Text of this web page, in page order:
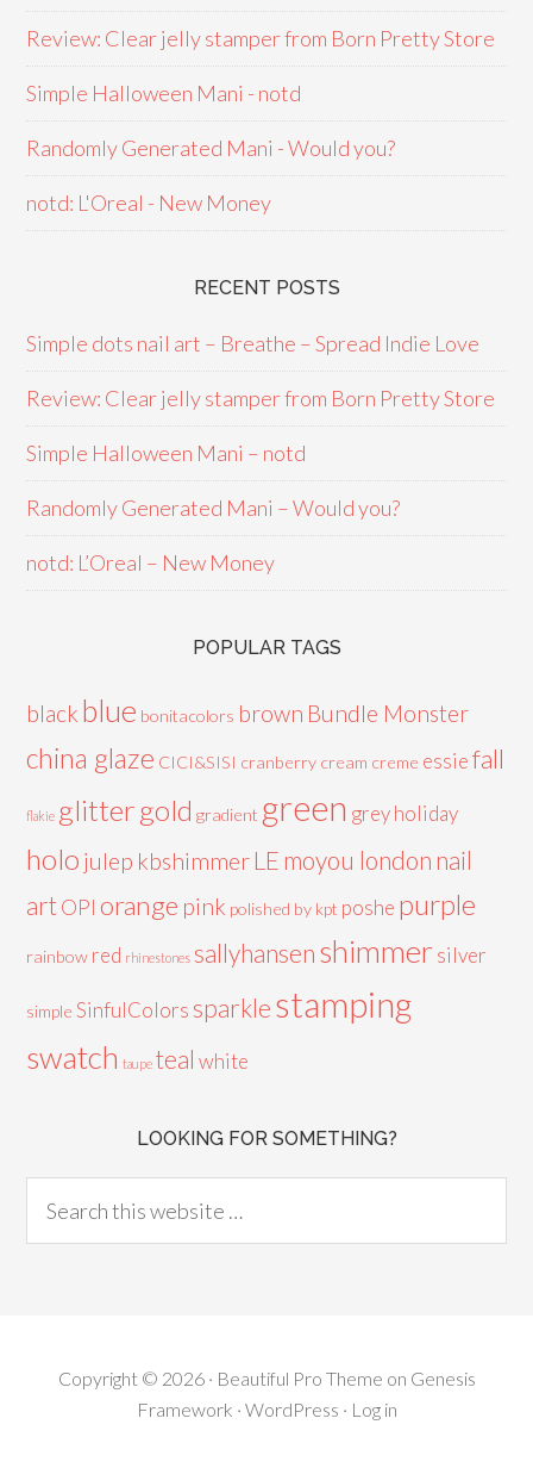
Review: Clear jelly stamper from Born Pretty Store
Simple Halloween Mani - notd
Randomly Generated Mani - Would you?
notd: L'Oreal - New Money
RECENT POSTS
Simple dots nail art – Breathe – Spread Indie Love
Review: Clear jelly stamper from Born Pretty Store
Simple Halloween Mani – notd
Randomly Generated Mani – Would you?
notd: L’Oreal – New Money
POPULAR TAGS
black blue bonitacolors brown Bundle Monster
china glaze CICI&SISI cranberry cream creme essie fall
flakie glittergold gradient green greyholiday
holo julep kbshimmer LE moyou london nail
artOPI orange pink polished by kpt poshe purple
rainbow red rhinestones sallyhansen shimmer silver
simple SinfulColors sparkle stamping
swatch taupe teal white
LOOKING FOR SOMETHING?
Copyright © 2026 · Beautiful Pro Theme on Genesis
Framework · WordPress · Log in